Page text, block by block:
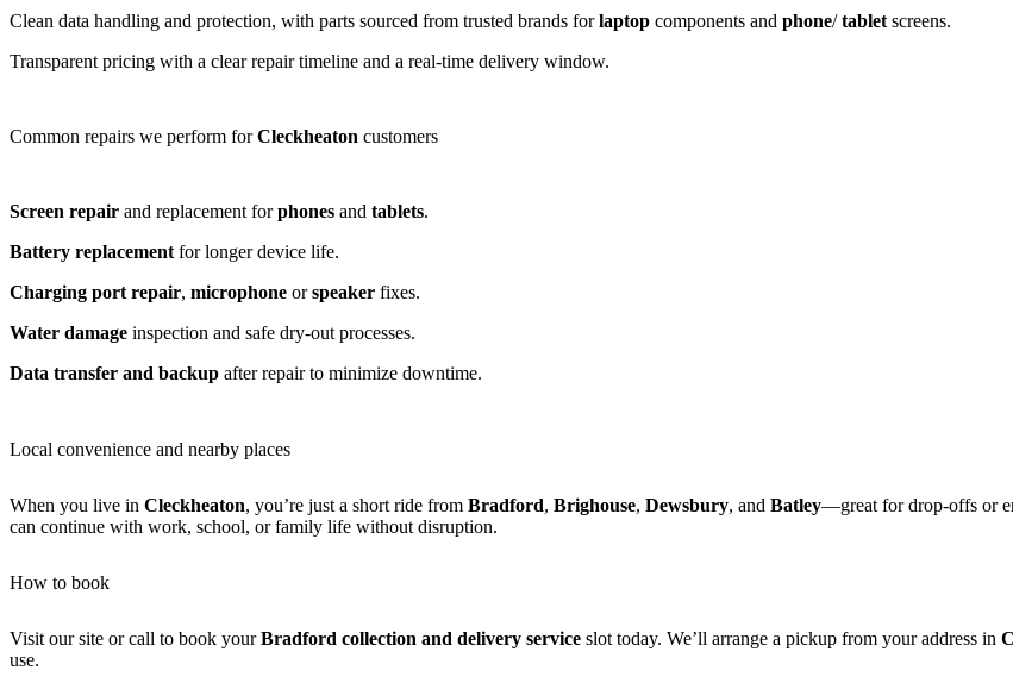
Clean data handling and protection, with parts sourced from trusted brands forlaptop components and phone/tablet screens.
Transparent pricing with a clear repair timeline and a real-time delivery window.
Common repairs we perform forCleckheaton customers
Screen repair and replacement forphones and tablets.
Battery replacement for longer device life.
Charging port repair, microphone orspeaker fixes.
Water damage inspection and safe dry-out processes.
Data transfer and backup after repair to minimize downtime.
Local convenience and nearby places
When you live in Cleckheaton, you’re just a short ride from Bradford, Brighouse, Dewsbury, and Batley—great for drop-offs or
can continue with work, school, or family life without disruption.
How to book
Visit our site or call to book yourBradford collection and delivery service slot today. We’ll arrange a pickup from your address in
use.